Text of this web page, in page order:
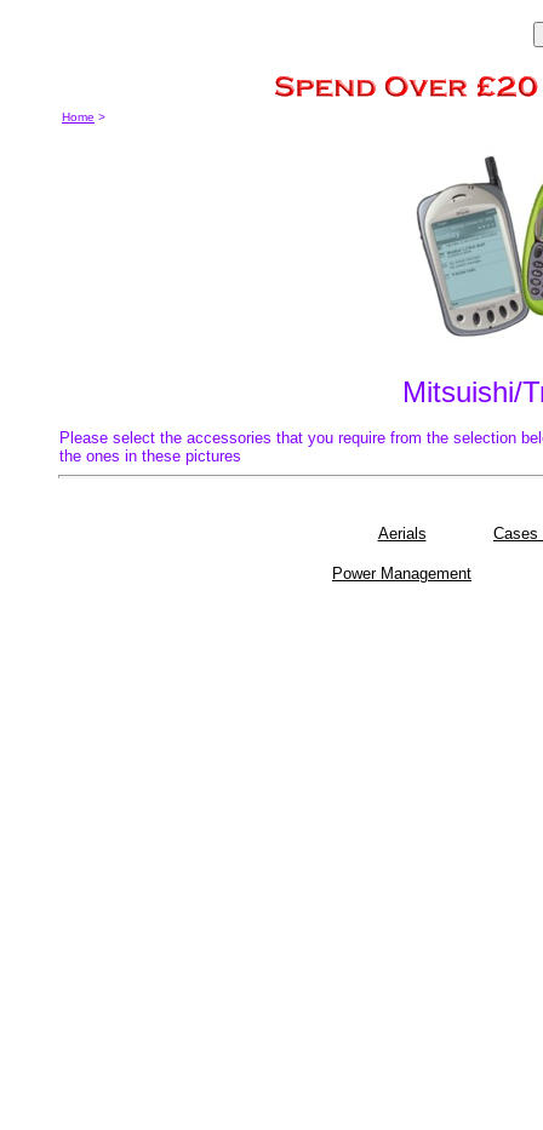
Home >
Mitsuishi/
Please select the accessories that you require from the selection
the ones in these pictures
Aerials Cases
Power Management